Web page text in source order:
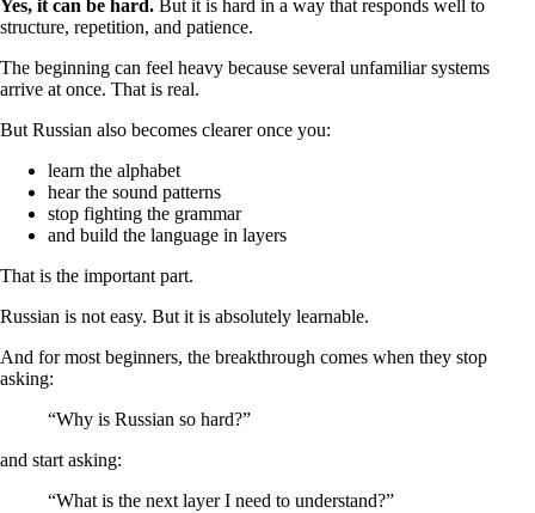
Yes, it can be hard. But it is hard in a way that responds well to
structure, repetition, and patience.
The beginning can feel heavy because several unfamiliar systems
arrive at once. That is real.
But Russian also becomes clearer once you:
learn the alphabet
hear the sound patterns
stop fighting the grammar
and build the language in layers
That is the important part.
Russian is not easy. But it is absolutely learnable.
And for most beginners, the breakthrough comes when they stop
asking:
“Why is Russian so hard?”
and start asking:
“What is the next layer I need to understand?”